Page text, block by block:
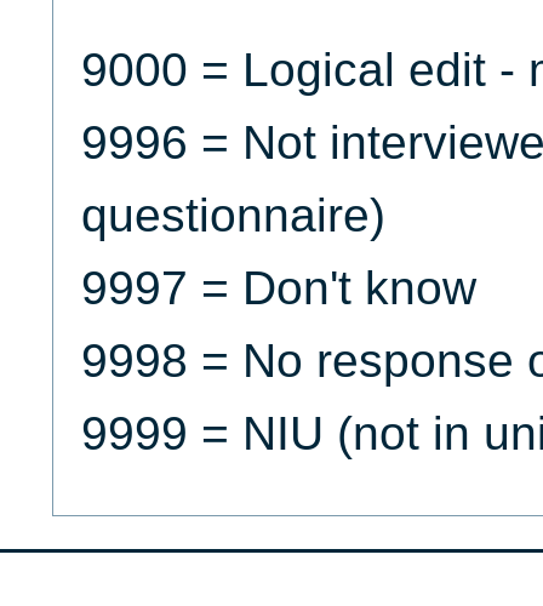
9000 = Logical edit -
9996 = Not
questionnaire)
9997 = Don't know
9998 = No response
9999 = NIU (not in